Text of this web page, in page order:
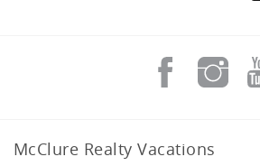
McClure Realty Vacations